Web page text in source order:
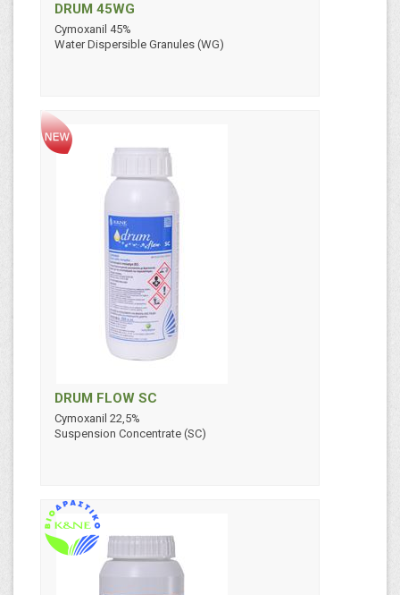
DRUM 45WG
Cymoxanil 45%
Water Dispersible Granules (WG)
DRUM FLOW SC
Cymoxanil 22,5%
Suspension Concentrate (SC)